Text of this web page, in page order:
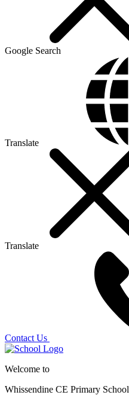
Google Search
Translate
Translate
Contact Us
Welcome to
Whissendine CE Primary School